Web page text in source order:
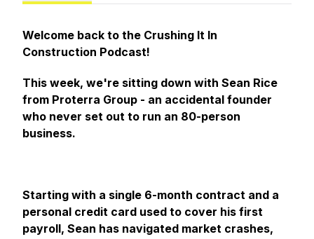
Welcome back to the Crushing It In
Construction Podcast!
This week, we're sitting down with Sean Rice
from Proterra Group - an accidental founder
who never set out to run an 80-person
business.
Starting with a single 6-month contract and a
personal credit card used to cover his first
payroll, Sean has navigated market crashes,